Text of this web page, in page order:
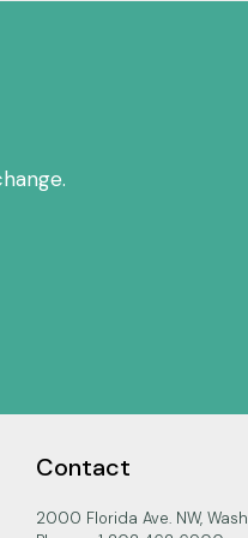
Contact
2000 Florida Ave. NW,